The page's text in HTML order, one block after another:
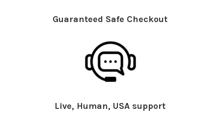
Guaranteed Safe Checkout
Live, Human, USA support